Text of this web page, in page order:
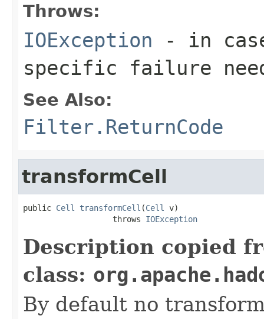
Throws:
IOException - in
specific failure
See Also:
Filter.ReturnCode
transformCell
public Cell transformCell (Cell
v)
                   throws
IOException
Description copied
class:
By default no